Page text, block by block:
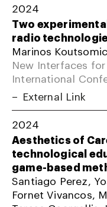
2024
Two
radio
Marinos
New Interfaces
International
External Link
2024
Aesthetics of
technological
game-based
Santiago Perez,
Fornet Vivancos,